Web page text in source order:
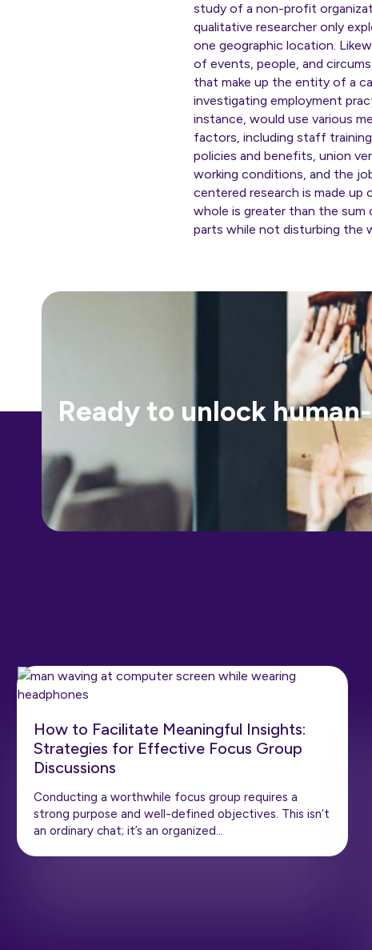
study of a non-profit
qualitative researcher only
one geographic location.
of events, people, and
that make up the entity of a
investigating employment
instance, would use various
factors, including staff
policies and benefits, union
working conditions, and the
centered research is made
whole is greater than the
parts while not disturbing the
Ready to unlock
How to Facilitate Meaningful Insights:
Strategies for Effective Focus Group
Discussions
Conducting a worthwhile focus group requires a
strong purpose and well-defined objectives. This isn’t
an ordinary chat; it’s an organized…